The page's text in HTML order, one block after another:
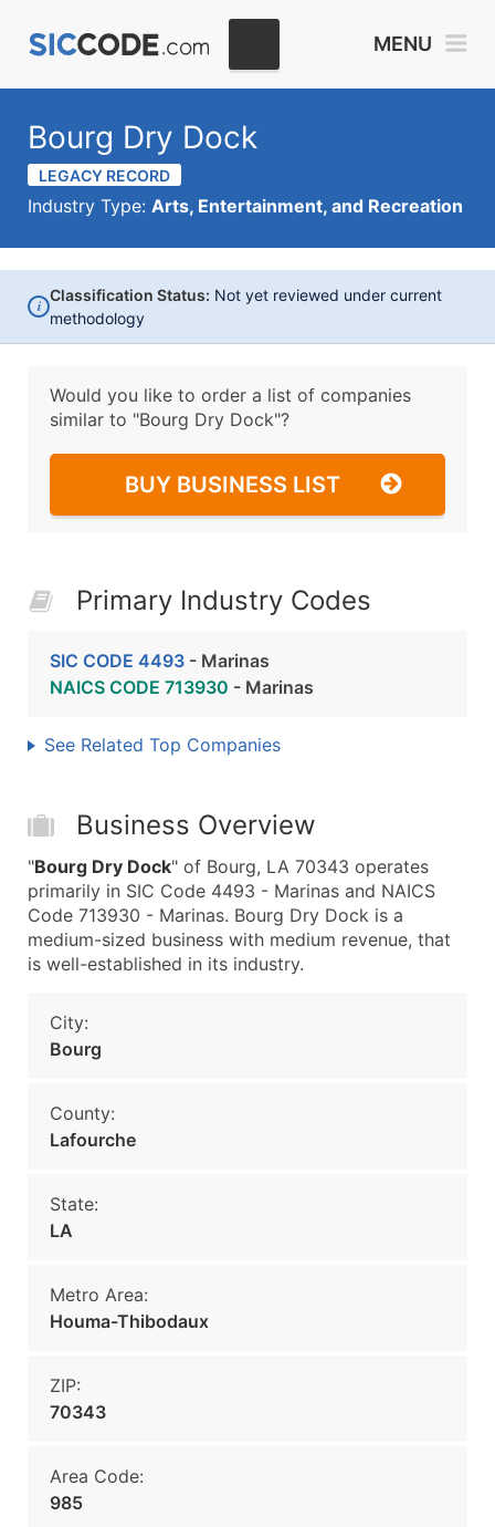
MENU
Bourg Dry Dock
LEGACY RECORD
Industry Type: Arts, Entertainment, and Recreation
i
Classification Status: Not yet reviewed under current
methodology
Would you like to order a list of companies
similar to "Bourg Dry Dock"?
BUY BUSINESS LIST
Primary Industry Codes
SIC CODE 4493 - Marinas
NAICS CODE 713930 - Marinas
See Related Top Companies
Business Overview
"Bourg Dry Dock" of Bourg, LA 70343 operates
primarily in SIC Code 4493 - Marinas and NAICS
Code 713930 - Marinas. Bourg Dry Dock is a
medium-sized business with medium revenue, that
is well-established in its industry.
City:
Bourg
County:
Lafourche
State:
LA
Metro Area:
Houma-Thibodaux
ZIP:
70343
Area Code:
985